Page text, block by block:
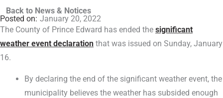
Back to News & Notices
January 20, 2022
The County of Prince Edward has ended the significant
weather event declaration that was issued on Sunday, January
16.
By declaring the end of the significant weather event, the
municipality believes the weather has subsided enough